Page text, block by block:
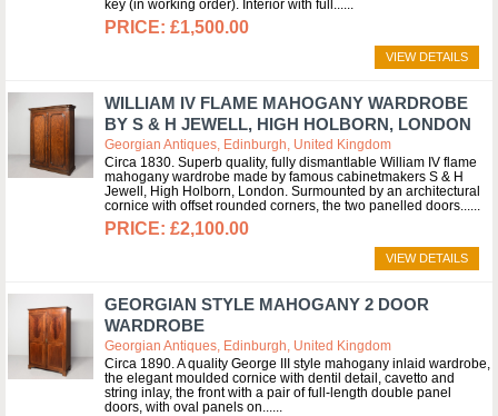
key (in working order). Interior with full...
£1,500.00
VIEW DETAILS
WILLIAM IV FLAME MAHOGANY WARDROBE
BY S & H JEWELL, HIGH HOLBORN, LONDON
Georgian Antiques, Edinburgh, United Kingdom
Circa 1830. Superb quality, fully dismantlable William IV flame
mahogany wardrobe made by famous cabinetmakers S & H
Jewell, High Holborn, London. Surmounted by an architectural
cornice with offset rounded corners, the two panelled doors...
£2,100.00
VIEW DETAILS
GEORGIAN STYLE MAHOGANY 2 DOOR
WARDROBE
Georgian Antiques, Edinburgh, United Kingdom
Circa 1890. A quality George III style mahogany inlaid wardrobe,
the elegant moulded cornice with dentil detail, cavetto and
string inlay, the front with a pair of full-length double panel
doors, with oval panels on...